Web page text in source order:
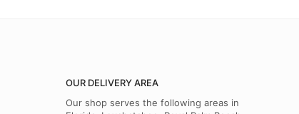
OUR DELIVERY AREA
Our shop serves the following areas in